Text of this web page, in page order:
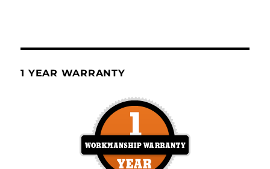
1 YEAR WARRANTY